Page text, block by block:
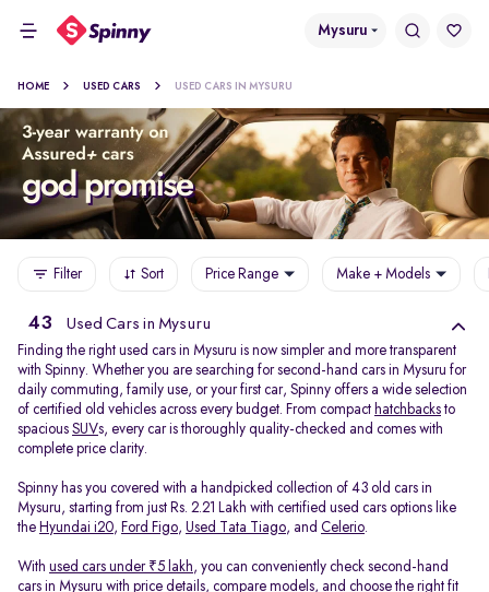
Mysuru
HOME USED CARS USED CARS IN MYSURU
Filter Sort Price Range Make + Models
43 Used Cars in Mysuru
Finding the right used cars in Mysuru is now simpler and more transparent
with Spinny. Whether you are searching for second-hand cars in Mysuru for
daily commuting, family use, or your first car, Spinny offers a wide selection
of certified old vehicles across every budget. From compact hatchbacks to
spacious SUVs, every car is thoroughly quality-checked and comes with
complete price clarity.
Spinny has you covered with a handpicked collection of 43 old cars in
Mysuru, starting from just Rs. 2.21 Lakh with certified used cars options like
the Hyundai i20, Ford Figo, Used Tata Tiago, and Celerio.
With used cars under ₹5 lakh, you can conveniently check second-hand
cars in Mysuru with price details, compare models, and choose the right fit